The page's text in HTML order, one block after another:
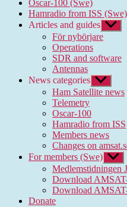
Oscar-100 (Swe)
Hamradio from ISS (Swe)
Articles and guides Show
sub
För nybörjare
Operations
SDR and software
Antennas
News categories Show
sub
menu
Ham Satellite news
Telemetry
Oscar-100
Hamradio from ISS
Members news
Changes on
For members (Swe) Show
sub
menu
Medlemstidningen
Download
Download
Donate